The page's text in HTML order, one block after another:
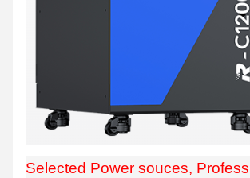
Selected Power souces,